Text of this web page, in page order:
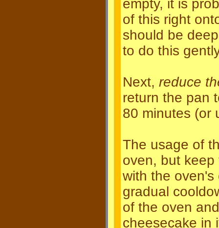
empty, it is
of this right
should be
to do this
Next, reduce
return the pan
80 minutes (or
The usage of
oven, but
with the oven's
gradual
of the oven
cheesecake in